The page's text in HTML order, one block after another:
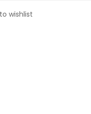
wishlist